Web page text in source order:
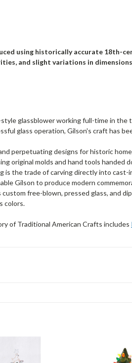
using historically accurate 18th-
and slight variations in
glassblower working full-time in
glass operation, Gilson's craft has
perpetuating designs for historic
original molds and hand tools
is the trade of carving directly into
Gilson to produce modern
free-blown, pressed glass, and
colors.
of Traditional American Crafts includes